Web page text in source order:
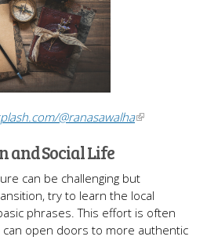
@ranasawalha
and Social Life
can be challenging but
try to learn the local
phrases. This effort is often
can open doors to more authentic